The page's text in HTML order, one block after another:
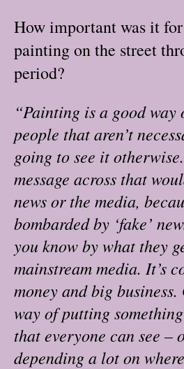
How important was it
painting on the street
period?
“Painting is a good way
people that aren’t
going to see it
message across that
news or the media,
bombarded by ‘fake’
you know by what they
mainstream media. It’s
money and big
way of putting
that everyone can see –
depending a lot on